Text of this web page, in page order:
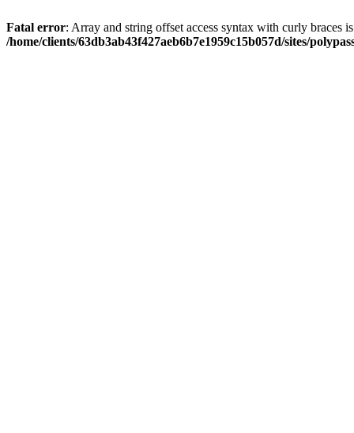
Fatal error: Array and string offset access syntax with curly braces
/home/clients/63db3ab43f427aeb6b7e1959c15b057d/sites/